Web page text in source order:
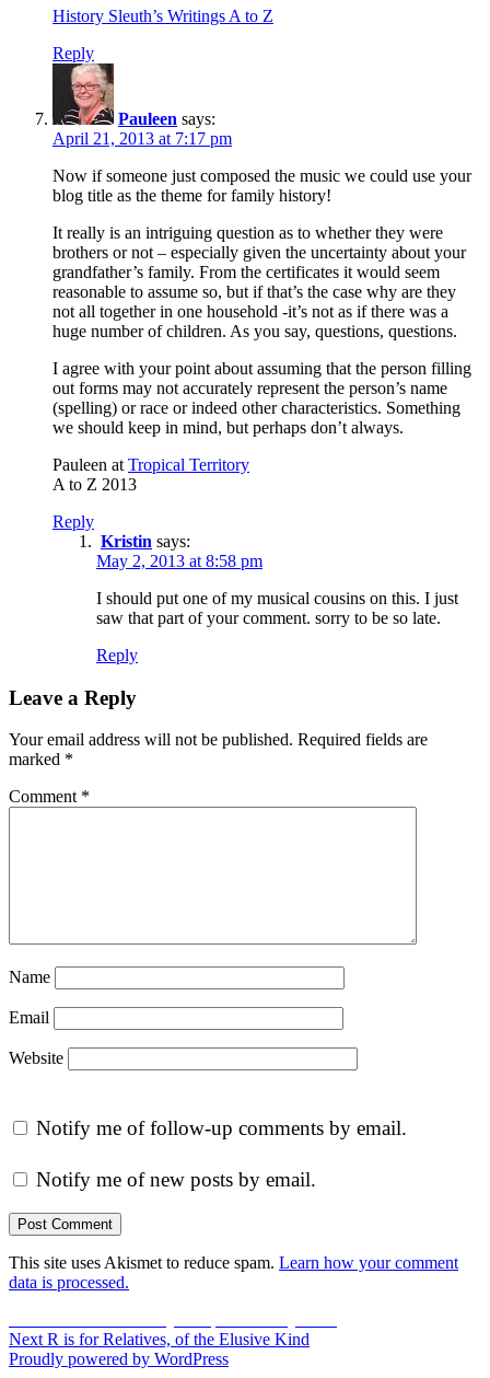
History Sleuth’s Writings A to Z
Reply
Pauleen says:
April 21, 2013 at 7:17 pm
Now if someone just composed the music we could use your
blog title as the theme for family history!
It really is an intriguing question as to whether they were
brothers or not – especially given the uncertainty about your
grandfather’s family. From the certificates it would seem
reasonable to assume so, but if that’s the case why are they
not all together in one household -it’s not as if there was a
huge number of children. As you say, questions, questions.
I agree with your point about assuming that the person filling
out forms may not accurately represent the person’s name
(spelling) or race or indeed other characteristics. Something
we should keep in mind, but perhaps don’t always.
Pauleen at Tropical Territory
A to Z 2013
Reply
Kristin says:
May 2, 2013 at 8:58 pm
I should put one of my musical cousins on this. I just
saw that part of your comment. sorry to be so late.
Reply
Leave a Reply
Your email address will not be published. Required fields are
marked *
Comment *
Name
Email
Website
Notify me of follow-up comments by email.
Notify me of new posts by email.
This site uses Akismet to reduce spam. Learn how your comment
data is processed.
Post
navigation
post:
Next Next
post:
R is for Relatives, of the Elusive Kind
Proudly powered by WordPress